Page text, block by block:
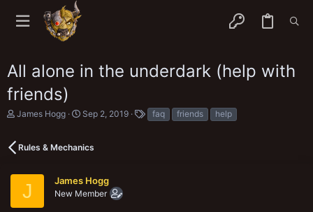
All alone in the underdark (help with
friends)
T
e
James Hogg
S
r
a
t
Sep 2, 2019
T
a
faq friends help
Rules & Mechanics
J James Hogg
New Member